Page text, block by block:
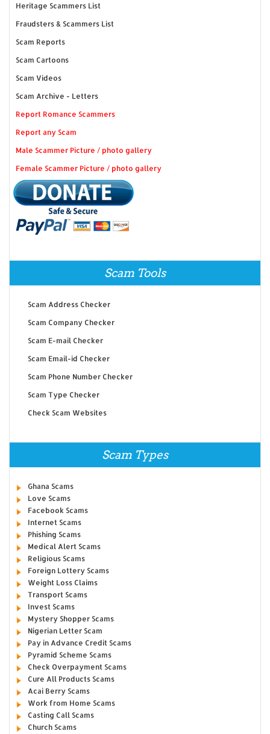
Heritage Scammers List
Fraudsters & Scammers List
Scam Reports
Scam Cartoons
Scam Videos
Scam Archive - Letters
Report Romance Scammers
Report any Scam
Male Scammer Picture / photo gallery
Female Scammer Picture / photo gallery
Scam Tools
Scam Address Checker
Scam Company Checker
Scam E-mail Checker
Scam Email-id Checker
Scam Phone Number Checker
Scam Type Checker
Check Scam Websites
Scam Types
Ghana Scams
Love Scams
Facebook Scams
Internet Scams
Phishing Scams
Medical Alert Scams
Religious Scams
Foreign Lottery Scams
Weight Loss Claims
Transport Scams
Invest Scams
Mystery Shopper Scams
Nigerian Letter Scam
Pay in Advance Credit Scams
Pyramid Scheme Scams
Check Overpayment Scams
Cure All Products Scams
Acai Berry Scams
Work from Home Scams
Casting Call Scams
Church Scams